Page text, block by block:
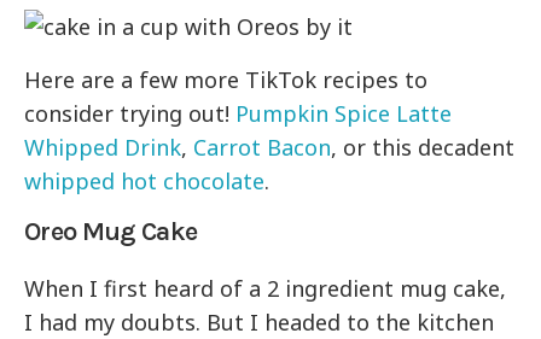
Here are a few more TikTok recipes to
consider trying out! Pumpkin Spice Latte
Whipped Drink, Carrot Bacon, or this decadent
whipped hot chocolate.
Oreo Mug Cake
When I first heard of a 2 ingredient mug cake,
I had my doubts. But I headed to the kitchen